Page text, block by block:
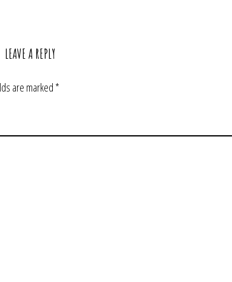
LEAVE A REPLY
are marked*